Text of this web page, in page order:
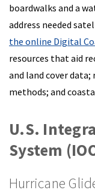
boardwalks and a
address needed
the online Digital
resources that aid
and land cover
methods; and
U.S.
System
Hurricane